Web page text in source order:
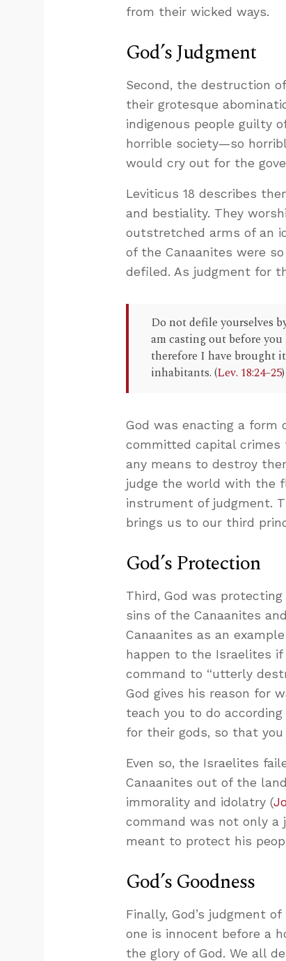
from their wicked ways.
God’s Judgment
Second, the destruction
their grotesque
indigenous people guilty
horrible society—so
would cry out for the
Leviticus 18 describes
and bestiality. They
outstretched arms of an
of the Canaanites were
defiled. As judgment for
Do not defile yourselves
am casting out before
therefore I have brought
inhabitants. (Lev. 18:24–25)
God was enacting a form
committed capital crimes
any means to destroy
judge the world with the
instrument of judgment.
brings us to our third
God’s Protection
Third, God was
sins of the Canaanites
Canaanites as an
happen to the Israelites
command to “utterly
God gives his reason for
teach you to do
for their gods, so that
Even so, the Israelites
Canaanites out of the
immorality and idolatry (
command was not only a
meant to protect his
God’s Goodness
Finally, God’s judgment
one is innocent before a
the glory of God. We all